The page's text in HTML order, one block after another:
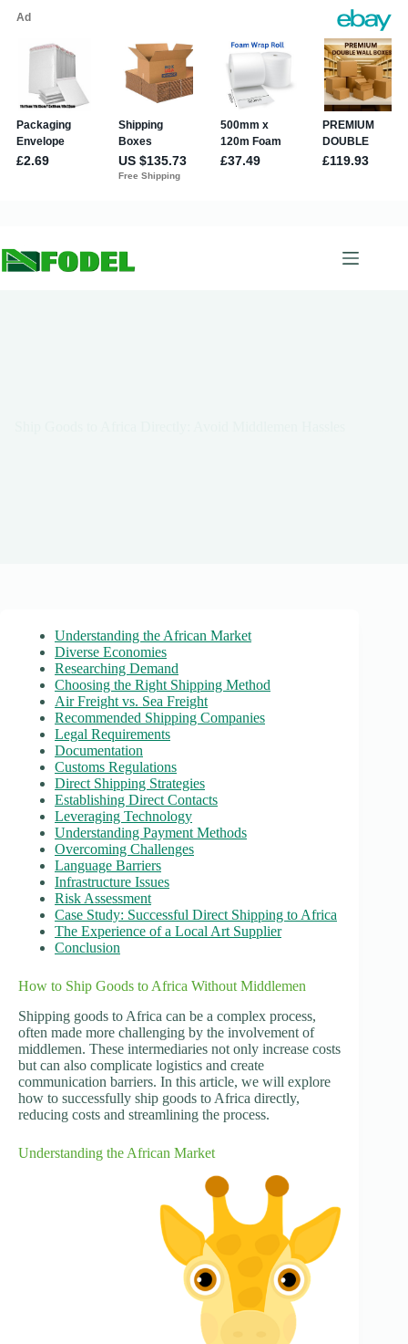
Understanding the African Market
Diverse Economies
Researching Demand
Choosing the Right Shipping Method
Air Freight vs. Sea Freight
Recommended Shipping Companies
Legal Requirements
Documentation
Customs Regulations
Direct Shipping Strategies
Establishing Direct Contacts
Leveraging Technology
Understanding Payment Methods
Overcoming Challenges
Language Barriers
Infrastructure Issues
Risk Assessment
Case Study: Successful Direct Shipping to Africa
The Experience of a Local Art Supplier
Conclusion
How to Ship Goods to Africa Without Middlemen
Shipping goods to Africa can be a complex process,
often made more challenging by the involvement of
middlemen. These intermediaries not only increase costs
but can also complicate logistics and create
communication barriers. In this article, we will explore
how to successfully ship goods to Africa directly,
reducing costs and streamlining the process.
Understanding the African Market